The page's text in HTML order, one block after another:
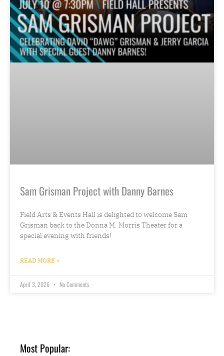
Sam Grisman Project with Danny Barnes
Field Arts & Events Hall is delighted to welcome Sam
Grisman back to the Donna M. Morris Theater for a
special evening with friends!
READ MORE »
April 3, 2026 No Comments
Most Popular: